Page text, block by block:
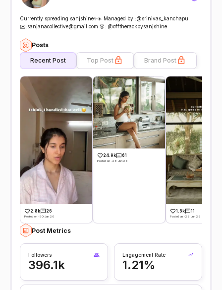
Currently spreading sanjshine✨☀️ Managed by :@srinivas_kanchapu
✉️:sanjanacollective@gmail.com 👗: @offtherackbysanjshine
Posts
Recent Post Top Post Brand Post
2.8k 26
Posted on -30 Jun 26
24.9k 61
Posted on -28 Jun 26
1.5k 11
Posted on -26 Jun 26
Post Metrics
Followers
396.1k
Engagement Rate
1.21%